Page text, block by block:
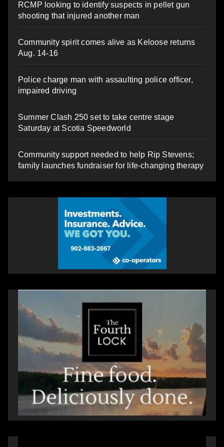
RCMP looking to identify suspects in pellet gun
shooting that injured another man
Community spirit comes alive as Keloose returns
Aug. 14-16
Police charge man with assaulting police officer,
impaired driving
Summer Clash 250 set to take centre stage
Saturday at Scotia Speedworld
Community support needed to help Rip Stevens;
family launches fundraiser for life-changing therapy